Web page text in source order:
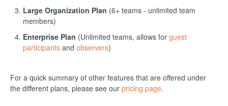
Large Organization Plan (6+ teams - unlimited team
members)
Enterprise Plan (Unlimited teams, allows for guest
participants and observers)
For a quick summary of other features that are offered under
the different plans, please see our pricing page.